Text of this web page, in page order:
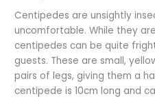
Centipedes are unsightly
uncomfortable. While they
centipedes can be quite
guests. These are small,
pairs of legs, giving them a
centipede is 10cm long and